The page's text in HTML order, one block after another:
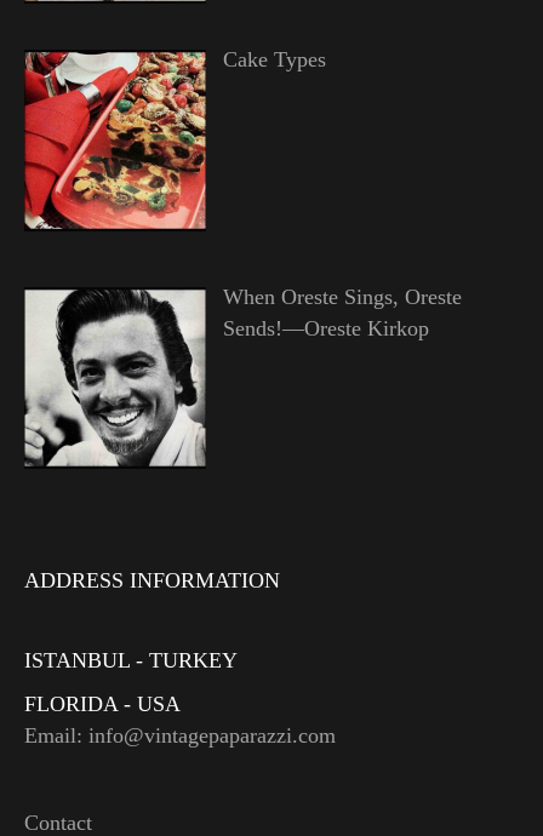
Cake Types
When Oreste Sings, Oreste
Sends!—Oreste Kirkop
ADDRESS INFORMATION
ISTANBUL - TURKEY
FLORIDA - USA
Email: info@vintagepaparazzi.com
Contact